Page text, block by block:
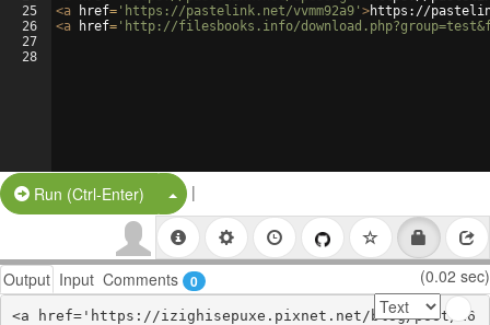
25
26
27
28
<a href= 'https://pastelink.net/vvmm92a9' >https://
<a href= 'http://filesbooks.info/
Run (Ctrl-Enter) Split Button!
|
Output Input Comments 0 (0.02 sec)
<a href='https://izighisepuxe.pixnet.net/blog/post/16